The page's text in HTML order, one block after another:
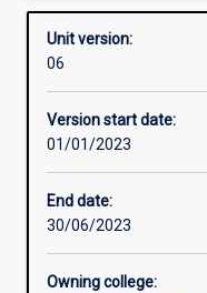
Learning activities
Learning outcomes
Unit version:
06
Version start date:
01/01/2023
End date:
30/06/2023
Owning college: